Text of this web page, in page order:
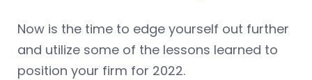
Now is the time to edge yourself out further
and utilize some of the lessons learned to
position your firm for 2022.